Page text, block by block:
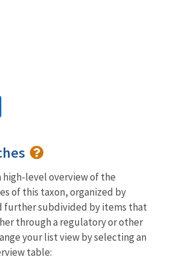
high-level overview of the
of this taxon, organized by
further subdivided by items that
through a regulatory or other
your list view by selecting an
table: